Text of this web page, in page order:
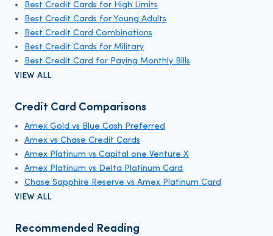
Best Credit Cards for High Limits
Best Credit Cards for Young Adults
Best Credit Card Combinations
Best Credit Cards for Military
Best Credit Card for Paying Monthly Bills
VIEW ALL
Credit Card Comparisons
Amex Gold vs Blue Cash Preferred
Amex vs Chase Credit Cards
Amex Platinum vs Capital one Venture X
Amex Platinum vs Delta Platinum Card
Chase Sapphire Reserve vs Amex Platinum Card
VIEW ALL
Recommended Reading